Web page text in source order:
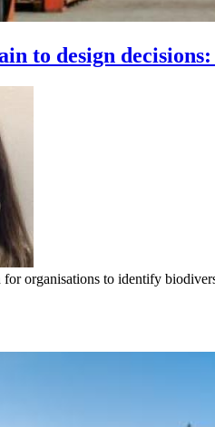
to design
organisations to identify